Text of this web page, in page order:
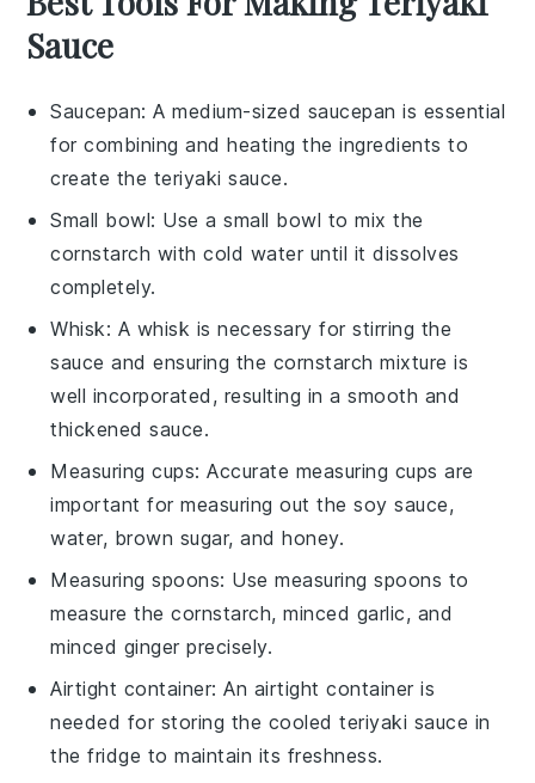
Sauce
Saucepan: A medium-sized saucepan is essential
for combining and heating the ingredients to
create the teriyaki sauce.
Small bowl: Use asmall bowl to mix the
cornstarch with cold water until it dissolves
completely.
Whisk: A whisk is necessary for stirring the
sauce and ensuring the cornstarch mixture is
well incorporated, resulting in a smooth and
thickened sauce.
Measuring cups: Accurate measuring cups are
important for measuring out the soy sauce,
water, brown sugar, and honey.
Measuring spoons: Usemeasuring spoons to
measure the cornstarch, minced garlic, and
minced ginger precisely.
Airtight container: An airtight container is
needed for storing the cooled teriyaki sauce in
the fridge to maintain its freshness.